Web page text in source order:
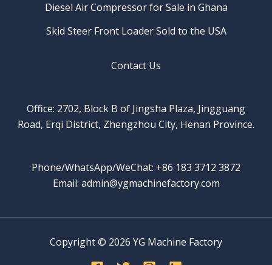
Diesel Air Compressor for Sale in Ghana
Skid Steer Front Loader Sold to the USA
Contact Us
Office: 2702, Block B of Jingsha Plaza, Jingguang
Road, Erqi District, Zhengzhou City, Henan Province.
Phone/WhatsApp/WeChat: +86 183 3712 3872
Email: admin@ygmachinefactory.com
Copyright © 2026 YG Machine Factory